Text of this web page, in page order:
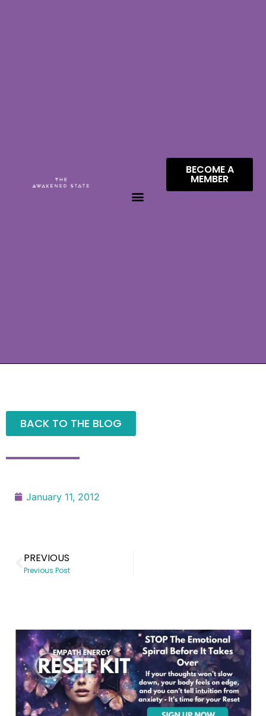
BECOME A
MEMBER
BACK TO THE BLOG
January 11, 2012
PREVIOUS
Previous Post